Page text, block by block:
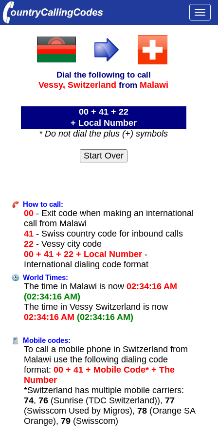
Dial the following to call
Vessy,Switzerland from Malawi
00 + 41 + 22
+ Local Number
* Do not dial the plus (+) symbols
How to call:
00- Exit code when making an international
call from Malawi
41- Swiss country code for inbound calls
22- Vessy city code
00 + 41 + 22 + Local Number-
International dialing code format
World Times:
The time in Malawi is now 02:34:16 AM
(02:34:16 AM)
The time in Vessy Switzerland is now
02:34:16 AM (02:34:16 AM)
Mobile codes:
To call a mobile phone in Switzerland from
Malawi use the following dialing code
format: 00 + 41 + Mobile Code* + The
Number
*Switzerland has multiple mobile carriers:
74, 76(Sunrise (TDC Switzerland)), 77
(Swisscom Used by Migros), 78(Orange SA
Orange), 79(Swisscom)